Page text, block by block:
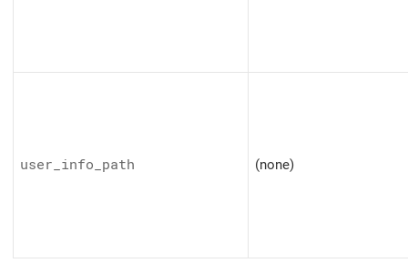
user_info_path (none)